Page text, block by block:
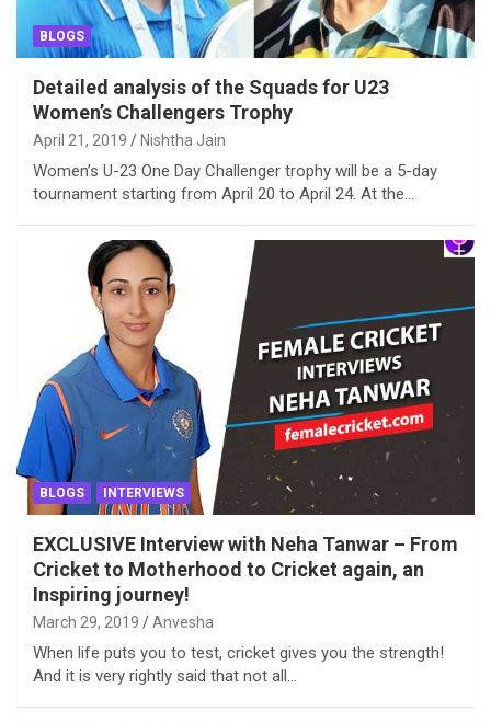
BLOGS
Detailed analysis of the Squads for U23
Women’s Challengers Trophy
April 21, 2019 Nishtha Jain
Women’s U-23 One Day Challenger trophy will be a 5-day
tournament starting from April 20 to April 24. At the…
BLOGS INTERVIEWS
EXCLUSIVE Interview with Neha Tanwar – From
Cricket to Motherhood to Cricket again, an
Inspiring journey!
March 29, 2019 Anvesha
When life puts you to test, cricket gives you the strength!
And it is very rightly said that not all…